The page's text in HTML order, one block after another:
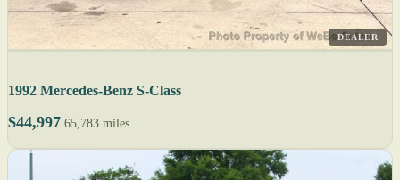
DEALER
1992 Mercedes-Benz S-Class
$44,997 65,783 miles